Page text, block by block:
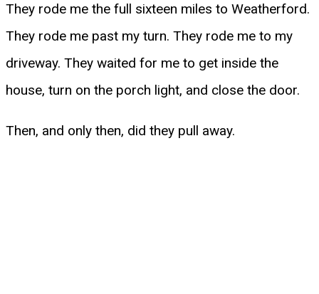
They rode me the full sixteen miles to Weatherford.
They rode me past my turn. They rode me to my
driveway. They waited for me to get inside the
house, turn on the porch light, and close the door.
Then, and only then, did they pull away.